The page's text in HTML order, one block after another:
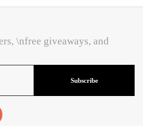
\nfree giveaways, and
Subscribe